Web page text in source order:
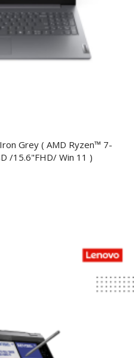
Grey ( AMD Ryzen™ 7-
/15.6"FHD/ Win 11 )